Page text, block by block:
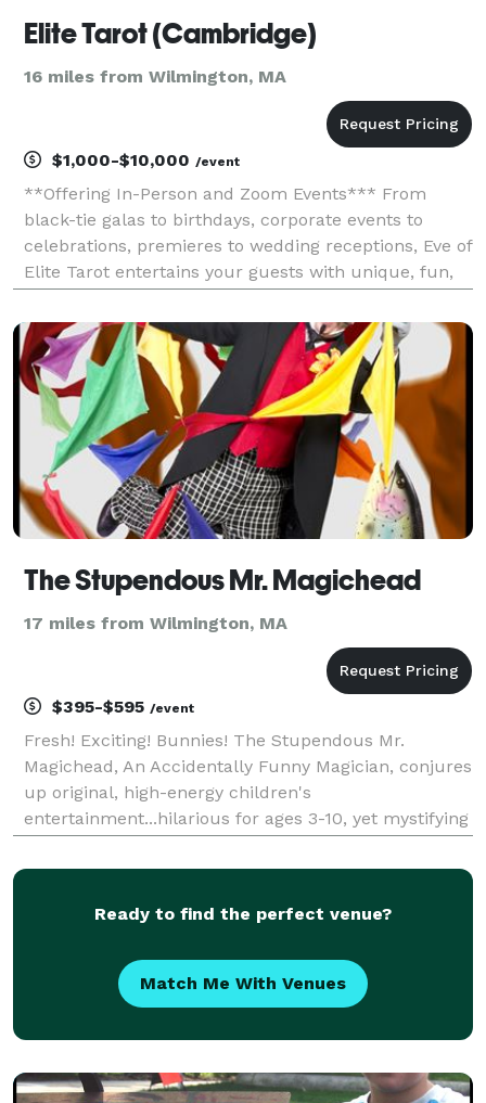
Elite Tarot (Cambridge)
16 miles from Wilmington, MA
$1,000-$10,000 /event
**Offering In-Person and Zoom Events*** From
black-tie galas to birthdays, corporate events to
celebrations, premieres to wedding receptions, Eve of
Elite Tarot entertains your guests with unique, fun,
readings. Featured as one of the nation's to
The Stupendous Mr. Magichead
17 miles from Wilmington, MA
$395-$595 /event
Fresh! Exciting! Bunnies! The Stupendous Mr.
Magichead, An Accidentally Funny Magician, conjures
up original, high-energy children's
entertainment...hilarious for ages 3-10, yet mystifying
Ready to find the perfect venue?
Match Me With Venues